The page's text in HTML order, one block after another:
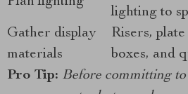
lighting to
Gather display
materials
Risers,
boxes, and
Pro Tip: Before committing